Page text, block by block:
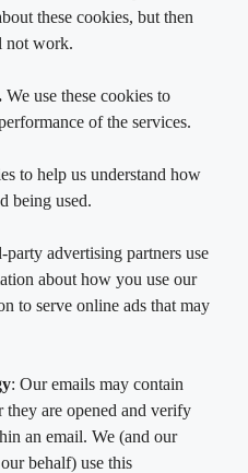
these cookies, but then
not work.
We use these cookies to
of the services.
to help us understand how
being used.
advertising partners use
about how you use our
to serve online ads that may
: Our emails may contain
they are opened and verify
an email. We (and our
behalf) use this